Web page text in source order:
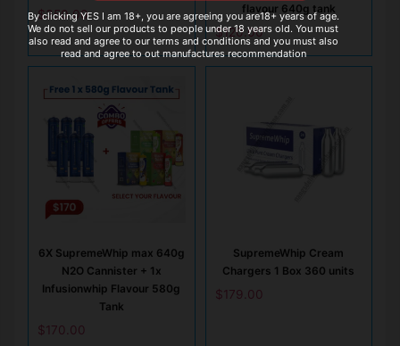
$350.00
flavour 640g tank
$120.00
6X SupremeWhip max 640g
N2O Cannister + 1x
Infusionwhip Flavour 580g
Tank
$170.00
SupremeWhip Cream
Chargers 1 Box 360 units
$179.00
By clicking YES I am 18+, you are agreeing you are18+ years of age.
We do not sell our products to people under 18 years old. You must
also read and agree to our terms and conditions and you must also
read and agree to out manufactures recommendation